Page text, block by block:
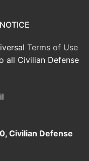
Terms of Use
all Civilian Defense
Civilian Defense